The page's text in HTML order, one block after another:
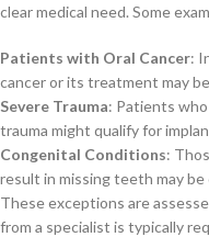
clear medical need. Some
Patients with Oral Cancer:
cancer or its treatment may
Severe Trauma: Patients
trauma might qualify for
Congenital Conditions:
result in missing teeth may
These exceptions are
from a specialist is typically